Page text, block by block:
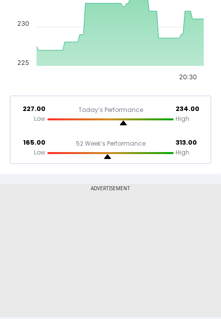
20:30
225
230
227.00
Low
Today’s Performance 234.00
High
165.00
Low
52 Week’s Performance 313.00
High